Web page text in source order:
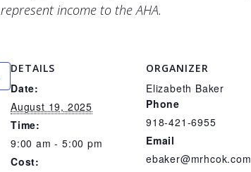
represent income to the AHA.
DETAILS
Date:
August 19, 2025
Time:
9:00 am - 5:00 pm
Cost:
ORGANIZER
Elizabeth Baker
Phone
918-421-6955
Email
ebaker@mrhcok.com